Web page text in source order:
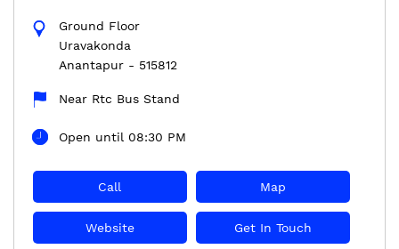
Ground Floor
Uravakonda
Anantapur - 515812
Near Rtc Bus Stand
Open until 08:30 PM
Call Map
Website Get In Touch